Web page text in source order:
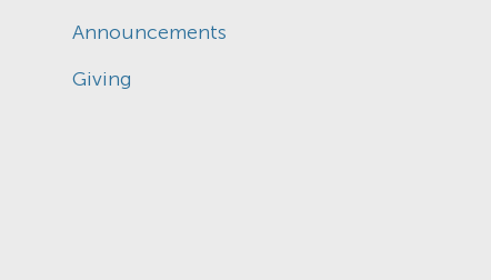
Announcements
Giving